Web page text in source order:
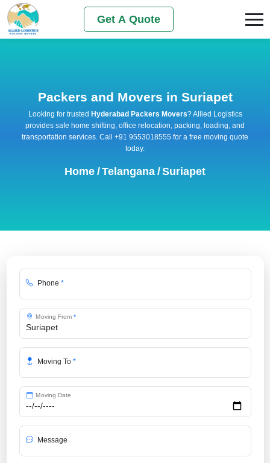
Get A Quote
Packers and Movers in Suriapet
Looking for trusted Hyderabad Packers Movers? Allied Logistics
provides safe home shifting, office relocation, packing, loading, and
transportation services. Call +91 9553018555 for a free moving quote
today.
Home /Telangana /Suriapet
Phone *
Moving From *
Moving To *
Moving Date
Message